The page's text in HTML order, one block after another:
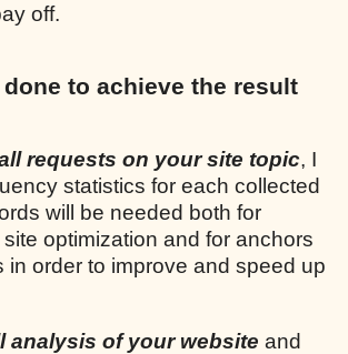
off.
to achieve the result
requests on your site topic, I
statistics for each collected
will be needed both for
optimization and for anchors
in order to improve and speed up
analysis of your website and